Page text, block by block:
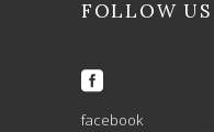
FOLLOW US
facebook